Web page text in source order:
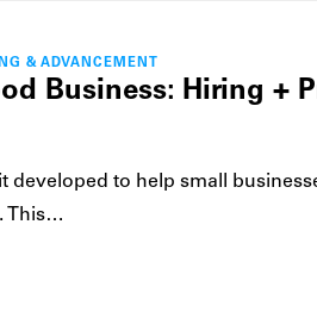
& ADVANCEMENT
Business: Hiring +
developed to help small
This…